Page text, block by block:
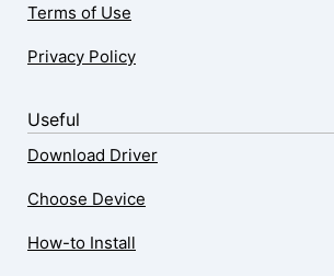
Terms of Use
Privacy Policy
Useful
Download Driver
Choose Device
How-to Install